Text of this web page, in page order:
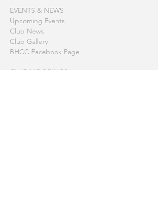
EVENTS & NEWS
Upcoming Events
Club News
Club Gallery
BHCC Facebook Page
CLUB MOORINGS